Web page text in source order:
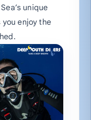
unique
enjoy the